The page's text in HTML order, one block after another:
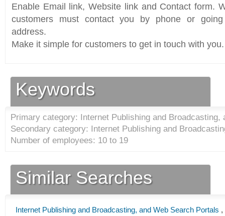
Enable Email link, Website link and Contact form.
customers must contact you by phone or
address.
Make it simple for customers to get in touch with you.
Keywords
Primary category: Internet Publishing and
Secondary category: Internet Publishing and
Number of employees: 10 to 19
Similar Searches
Internet Publishing and Broadcasting, and Web Search Portals ,